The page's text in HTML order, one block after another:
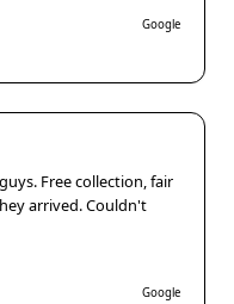
Google
Free collection, fair
arrived. Couldn't
Google